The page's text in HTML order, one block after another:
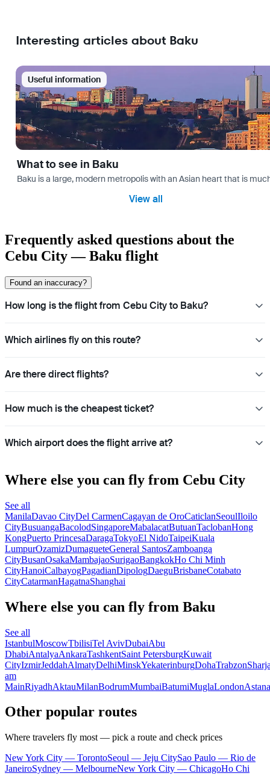
Interesting articles about Baku
Useful information
What to see in Baku
Baku is a large, modern metropolis with an Asian heart that is
View all
Frequently asked questions about the
Cebu City — Baku flight
Found an inaccuracy?
How long is the flight from Cebu City to Baku?
Which airlines fly on this route?
Are there direct flights?
How much is the cheapest ticket?
Which airport does the flight arrive at?
Where else you can fly from Cebu City
See all
ManilaDavao CityDel CarmenCagayan de OroCaticlanSeoulIloilo
CityBusuangaBacolodSingaporeMabalacatButuanTaclobanHong
KongPuerto PrincesaDaragaTokyoEl NidoTaipeiKuala
LumpurOzamizDumagueteGeneral SantosZamboanga
CityBusanOsakaMambajaoSurigaoBangkokHo Chi Minh
CityHanoiCalbayogPagadianDipologDaeguBrisbaneCotabato
CityCatarmanHagatnaShanghai
Where else you can fly from Baku
See all
IstanbulMoscowTbilisiTel AvivDubaiAbu
DhabiAntalyaAnkaraTashkentSaint PetersburgKuwait
CityIzmirJeddahAlmatyDelhiMinskYekaterinburgDohaTrabzon
am
MainRiyadhAktauMilanBodrumMumbaiBatumiMuglaLondonAstana
Other popular routes
Where travelers fly most — pick a route and check prices
New York City — TorontoSeoul — Jeju CitySao Paulo — Rio de
JaneiroSydney — MelbourneNew York City — ChicagoHo Chi